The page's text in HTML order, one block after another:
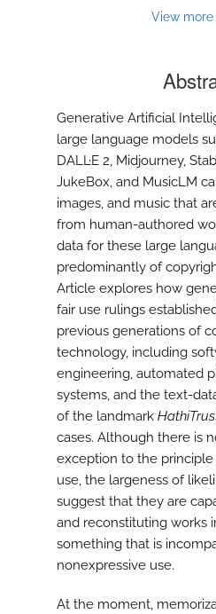
View
Generative Artificial
large language models
DALL·E 2, Midjourney,
JukeBox, and MusicLM
images, and music that
from human-authored
data for these large
predominantly of
Article explores how
fair use rulings
previous generations of
technology, including
engineering, automated
systems, and the text-
of the landmark
cases. Although there is
exception to the
use, the largeness of
suggest that they are
and reconstituting works
something that is
nonexpressive use.
At the moment,